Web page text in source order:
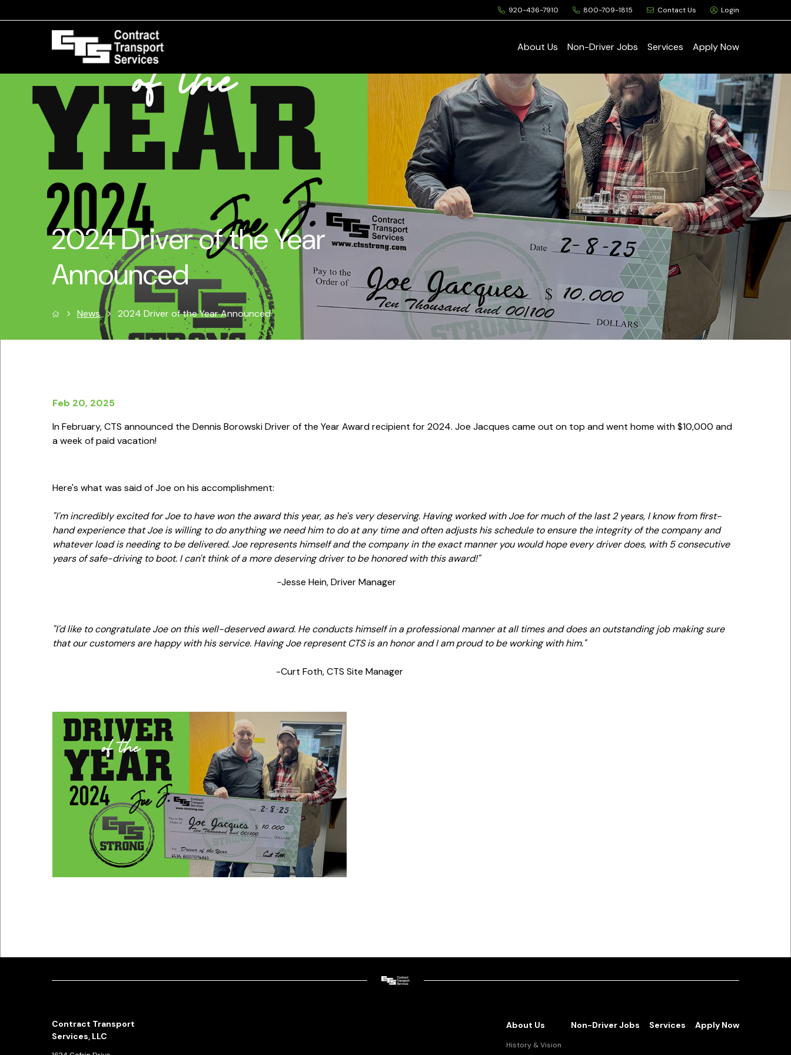
920-436-7910 800-709-1815 Contact Us Login
About Us Non-Driver Jobs Services Apply Now
2024 Driver of the Year
Announced
News 2024 Driver of the Year Announced
Feb 20, 2025
In February, CTS announced the Dennis Borowski Driver of the Year Award recipient for 2024. Joe Jacques came out on top and went home with $10,000 and
a week of paid vacation!
Here's what was said of Joe on his accomplishment:
"I'm incredibly excited for Joe to have won the award this year, as he's very deserving. Having worked with Joe for much of the last 2 years, I know from first-
hand experience that Joe is willing to do anything we need him to do at any time and often adjusts his schedule to ensure the integrity of the company and
whatever load is needing to be delivered. Joe represents himself and the company in the exact manner you would hope every driver does, with 5 consecutive
years of safe-driving to boot. I can't think of a more deserving driver to be honored with this award!"
-Jesse Hein, Driver Manager
"I'd like to congratulate Joe on this well-deserved award. He conducts himself in a professional manner at all times and does an outstanding job making sure
that our customers are happy with his service. Having Joe represent CTS is an honor and I am proud to be working with him."
-Curt Foth, CTS Site Manager
About Us
History & Vision
Non-Driver Jobs Services Apply Now
Contract Transport
Services, LLC